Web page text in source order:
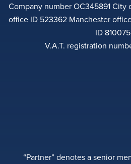
Company number OC345891 City
office ID 523362 Manchester
ID 810075
V.A.T. registration
“Partner” denotes a senior